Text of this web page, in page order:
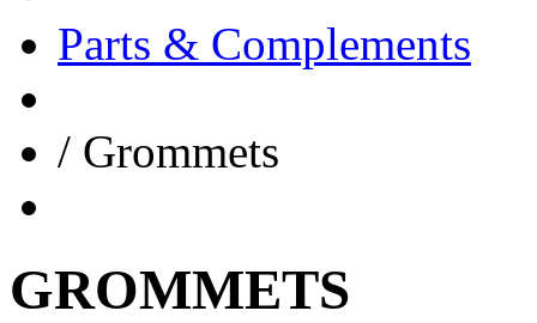
Parts & Complements
/ Grommets
GROMMETS